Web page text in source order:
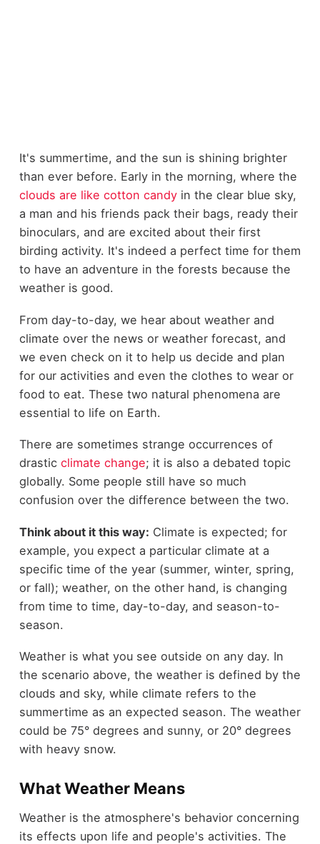
It's summertime, and the sun is shining brighter
than ever before. Early in the morning, where the
clouds are like cotton candyin the clear blue sky,
a man and his friends pack their bags, ready their
binoculars, and are excited about their first
birding activity. It's indeed a perfect time for them
to have an adventure in the forests because the
weather is good.
From day-to-day, we hear about weather and
climate over the news or weather forecast, and
we even check on it to help us decide and plan
for our activities and even the clothes to wear or
food to eat. These two natural phenomena are
essential to life on Earth.
There are sometimes strange occurrences of
drastic climate change; it is also a debated topic
globally. Some people still have so much
confusion over the difference between the two.
Think about it this way: Climate is expected; for
example, you expect a particular climate at a
specific time of the year (summer, winter, spring,
or fall); weather, on the other hand, is changing
from time to time, day-to-day, and season-to-
season.
Weather is what you see outside on any day. In
the scenario above, the weather is defined by the
clouds and sky, while climate refers to the
summertime as an expected season. The weather
could be 75° degrees and sunny, or 20° degrees
with heavy snow.
What Weather Means
Weather is the atmosphere's behavior concerning
its effects upon life and people's activities. The